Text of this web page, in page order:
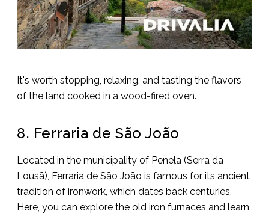
It's worth stopping, relaxing, and tasting the flavors
of the land cooked in a wood-fired oven.
8. Ferraria de São João
Located in the municipality of Penela (Serra da
Lousã), Ferraria de São João is famous for its ancient
tradition of ironwork, which dates back centuries.
Here, you can explore the old iron furnaces and learn